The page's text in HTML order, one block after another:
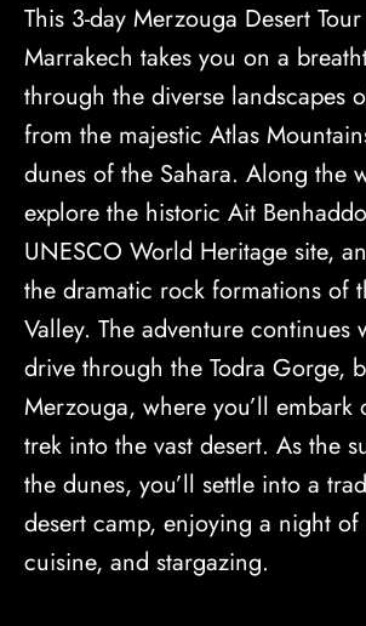
This 3-day Merzouga Desert
Marrakech takes you on a
through the diverse landscapes
from the majestic Atlas
dunes of the Sahara. Along the
explore the historic Ait
UNESCO World Heritage site,
the dramatic rock formations of
Valley. The adventure continues
drive through the Todra Gorge,
Merzouga, where you’ll embark
trek into the vast desert. As the
the dunes, you’ll settle into a
desert camp, enjoying a night
cuisine, and stargazing.